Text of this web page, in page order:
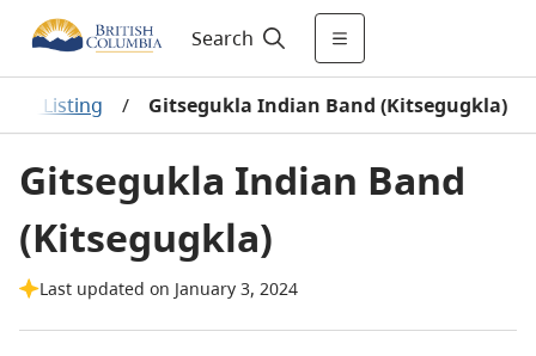
Search
A-Z Listing / Gitsegukla Indian Band (Kitsegugkla)
Gitsegukla Indian Band
(Kitsegugkla)
Last updated on January 3, 2024